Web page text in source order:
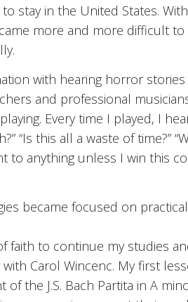
stay in the United States.
more and more difficult
with hearing horror
and professional
Every time I played, I
“Is this all a waste of
to anything unless I win this
became focused on
faith to continue my studies
Carol Wincenc. My first
the J.S. Bach Partita in A